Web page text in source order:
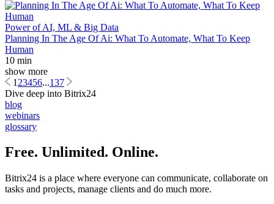
Power of AI, ML & Big Data
Planning In The Age Of Ai: What To Automate, What To Keep
Human
10 min
show more
1 23456...137
Dive deep into Bitrix24
blog
webinars
glossary
Free. Unlimited. Online.
Bitrix24 is a place where everyone can communicate, collaborate on
tasks and projects, manage clients and do much more.